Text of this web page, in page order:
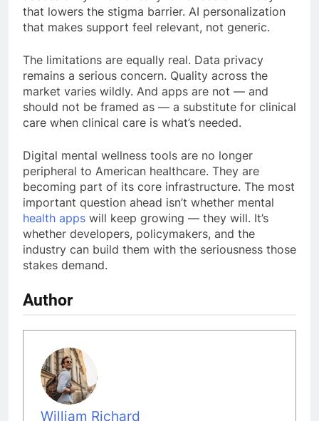
that lowers the stigma barrier. AI personalization
that makes support feel relevant, not generic.
The limitations are equally real. Data privacy
remains a serious concern. Quality across the
market varies wildly. And apps are not — and
should not be framed as — a substitute for clinical
care when clinical care is what’s needed.
Digital mental wellness tools are no longer
peripheral to American healthcare. They are
becoming part of its core infrastructure. The most
important question ahead isn’t whether mental
health apps will keep growing — they will. It’s
whether developers, policymakers, and the
industry can build them with the seriousness those
stakes demand.
Author
William Richard